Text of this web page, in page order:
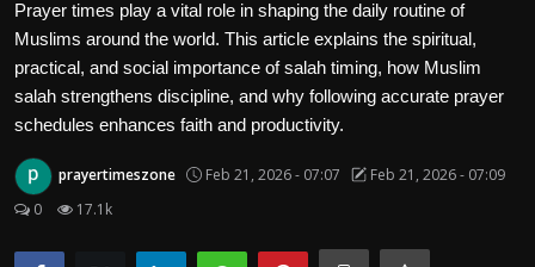
Trending News
About us
Contact us
Prayer times play a vital role in shaping the daily routine of
Muslims around the world. This article explains the spiritual,
practical, and social importance of salah timing, how Muslim
salah strengthens discipline, and why following accurate prayer
schedules enhances faith and productivity.
prayertimeszone Feb 21, 2026 - 07:07
Feb 21, 2026 - 07:09
0
17.1k